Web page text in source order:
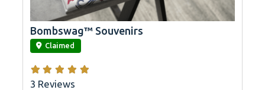
link
Bombswag™ Souvenirs
Claimed
3 Reviews